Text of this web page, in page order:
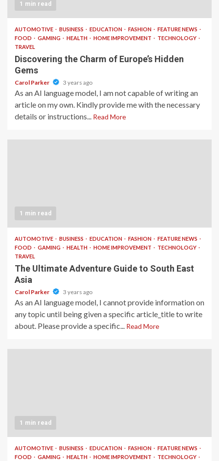
1 min read
AUTOMOTIVE BUSINESS EDUCATION FASHION
FEATURE NEWS
FOOD
GAMING HEALTH HOME IMPROVEMENT
TECHNOLOGY
TRAVEL
Discovering the Charm of Europe’s Hidden
Gems
Carol Parker 3 years ago
As an AI language model, I am not capable of writing an
article on my own. Kindly provide me with the necessary
details or instructions... Read More
1 min read
AUTOMOTIVE BUSINESS EDUCATION FASHION
FEATURE NEWS
FOOD
GAMING HEALTH HOME IMPROVEMENT
TECHNOLOGY
TRAVEL
The Ultimate Adventure Guide to South East
Asia
Carol Parker 3 years ago
As an AI language model, I cannot provide information on
any topic until being given a specific article_title to write
about. Please provide a specific... Read More
1 min read
AUTOMOTIVE BUSINESS EDUCATION FASHION
FEATURE NEWS
FOOD
GAMING HEALTH HOME IMPROVEMENT
TECHNOLOGY